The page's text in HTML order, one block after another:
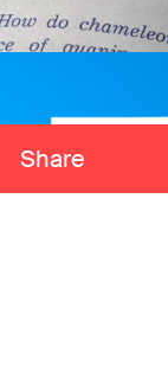
Share